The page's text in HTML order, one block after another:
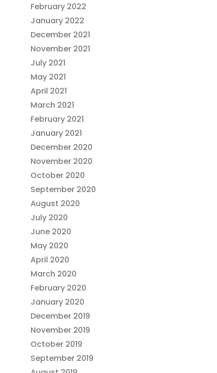
February 2022
January 2022
December 2021
November 2021
July 2021
May 2021
April 2021
March 2021
February 2021
January 2021
December 2020
November 2020
October 2020
September 2020
August 2020
July 2020
June 2020
May 2020
April 2020
March 2020
February 2020
January 2020
December 2019
November 2019
October 2019
September 2019